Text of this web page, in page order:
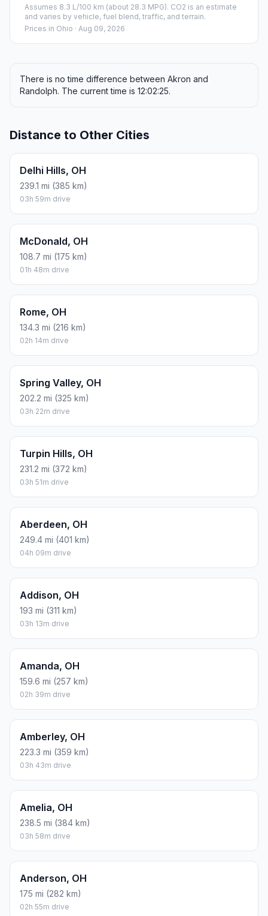
Assumes 8.3 L/100 km (about 28.3 MPG). CO2 is an estimate
and varies by vehicle, fuel blend, traffic, and terrain.
Prices in Ohio · Aug 09, 2026
There is no time difference between Akron and
Randolph. The current time is 12:02:25.
Distance to Other Cities
Delhi Hills, OH
239.1 mi (385 km)
03h 59m drive
McDonald, OH
108.7 mi (175 km)
01h 48m drive
Rome, OH
134.3 mi (216 km)
02h 14m drive
Spring Valley, OH
202.2 mi (325 km)
03h 22m drive
Turpin Hills, OH
231.2 mi (372 km)
03h 51m drive
Aberdeen, OH
249.4 mi (401 km)
04h 09m drive
Addison, OH
193 mi (311 km)
03h 13m drive
Amanda, OH
159.6 mi (257 km)
02h 39m drive
Amberley, OH
223.3 mi (359 km)
03h 43m drive
Amelia, OH
238.5 mi (384 km)
03h 58m drive
Anderson, OH
175 mi (282 km)
02h 55m drive